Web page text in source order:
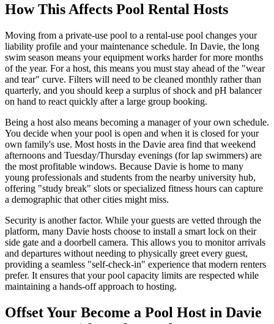
How This Affects Pool Rental Hosts
Moving from a private-use pool to a rental-use pool changes your
liability profile and your maintenance schedule. In Davie, the long
swim season means your equipment works harder for more months
of the year. For a host, this means you must stay ahead of the "wear
and tear" curve. Filters will need to be cleaned monthly rather than
quarterly, and you should keep a surplus of shock and pH balancer
on hand to react quickly after a large group booking.
Being a host also means becoming a manager of your own schedule.
You decide when your pool is open and when it is closed for your
own family's use. Most hosts in the Davie area find that weekend
afternoons and Tuesday/Thursday evenings (for lap swimmers) are
the most profitable windows. Because Davie is home to many
young professionals and students from the nearby university hub,
offering "study break" slots or specialized fitness hours can capture
a demographic that other cities might miss.
Security is another factor. While your guests are vetted through the
platform, many Davie hosts choose to install a smart lock on their
side gate and a doorbell camera. This allows you to monitor arrivals
and departures without needing to physically greet every guest,
providing a seamless "self-check-in" experience that modern renters
prefer. It ensures that your pool capacity limits are respected while
maintaining a hands-off approach to hosting.
Offset Your Become a Pool Host in Davie